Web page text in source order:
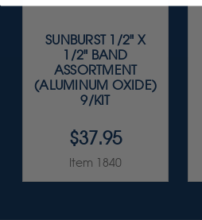
SUNBURST 1/2" X
1/2" BAND
ASSORTMENT
(ALUMINUM OXIDE)
9/KIT
$37.95
Item 1840